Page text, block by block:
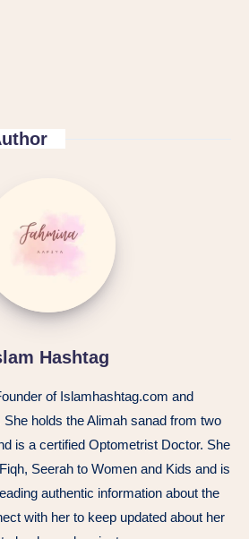
Hashtag
of Islamhashtag.com and
holds the Alimah sanad from two
is a certified Optometrist Doctor. She
Seerah to Women and Kids and is
authentic information about the
with her to keep updated about her